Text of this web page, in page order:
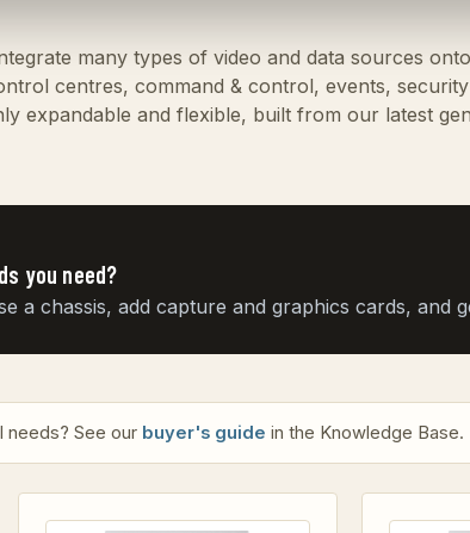
many types of video and data sources
centres, command & control, events, security
expandable and flexible, built from our latest
you need?
a chassis, add capture and graphics cards, and
needs? See our buyer's guide in the Knowledge Base.